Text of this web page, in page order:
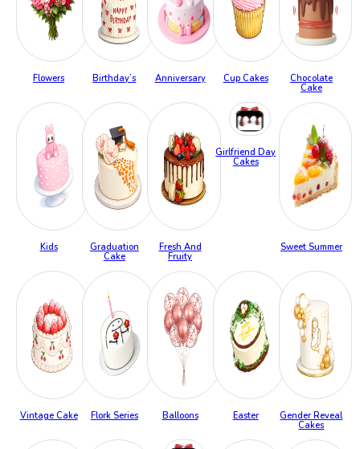
Flowers Birthday’s Anniversary Cup Cakes
Chocolate
Cake
Kids
Graduation
Cake
Fresh And
Fruity
Girlfriend Day
Cakes
Sweet Summer
Vintage Cake Flork Series Balloons Easter
Gender Reveal
Cakes